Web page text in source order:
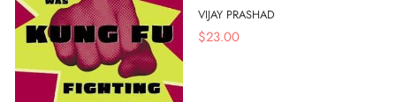
VIJAY PRASHAD
$23.00